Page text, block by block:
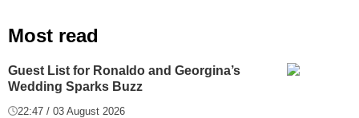
Most read
Guest List for Ronaldo and Georgina’s
Wedding Sparks Buzz
22:47 / 03 August 2026